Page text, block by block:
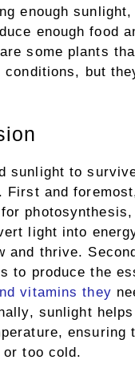
enough
enough food
some plants
conditions, but
sunlight to
First and
light into
and thrive.
to produce the
vitamins they
sunlight
ensuring
too cold.